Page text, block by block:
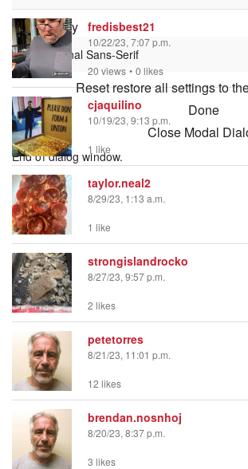
Font Family
Resetrestore all settings to
Done
Close Modal
End of dialog window.
fredisbest21
10/22/23, 7:07 p.m.
20 views • 0 likes
cjaquilino
10/19/23, 9:13 p.m.
1 like
taylor.neal2
8/29/23, 1:13 a.m.
1 like
strongislandrocko
8/27/23, 9:57 p.m.
2 likes
petetorres
8/21/23, 11:01 p.m.
12 likes
brendan.nosnhoj
8/20/23, 8:37 p.m.
3 likes